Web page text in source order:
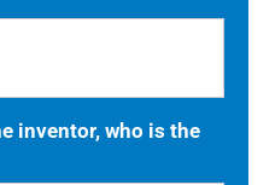
inventor, who is the